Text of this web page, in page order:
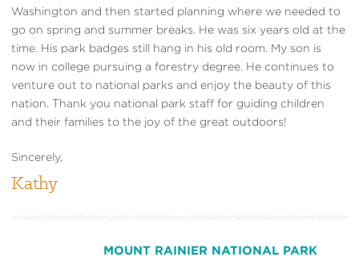
Washington and then started planning where we needed to
go on spring and summer breaks. He was six years old at the
time. His park badges still hang in his old room. My son is
now in college pursuing a forestry degree. He continues to
venture out to national parks and enjoy the beauty of this
nation. Thank you national park staff for guiding children
and their families to the joy of the great outdoors!
Sincerely,
Kathy
MOUNT RAINIER NATIONAL PARK